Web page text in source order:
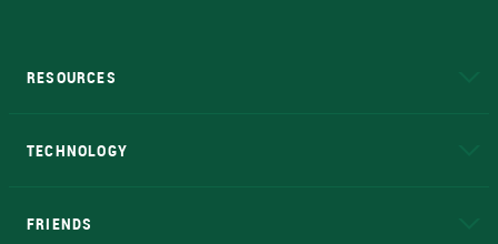
RESOURCES
TECHNOLOGY
FRIENDS